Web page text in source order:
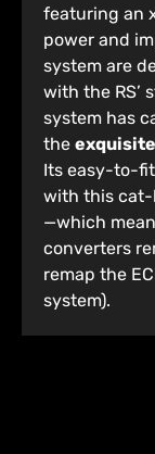
featuring an
power and
system are
with the RS’
system has
the
Its easy-to-
with this cat-
—which
converters
remap the
system).